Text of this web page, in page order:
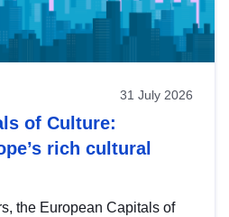
31 July 2026
of Culture:
rich cultural
the European Capitals of